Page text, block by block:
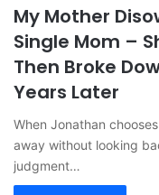
My Mother
Single Mom –
Then Broke
Years Later
When Jonathan
away without looking
judgment…